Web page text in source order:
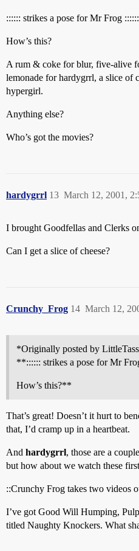
:::::: strikes a pose for Mr Frog
How’s this?
A rum & coke for blur, five-alive
lemonade for hardygrrl, a slice of
hypergirl.
Anything else?
Who’s got the movies?
hardygrrl March 12, 2001,
13
I brought Goodfellas and Clerks
Can I get a slice of cheese?
Crunchy_Frog March 12,
14
*Originally posted by
**:::::: strikes a pose for Mr
How’s this?**
That’s great! Doesn’t it hurt to
that, I’d cramp up in a heartbeat.
And hardygrrl, those are a
but how about we watch these
::Crunchy Frog takes two videos
I’ve got Good Will Humping,
titled Naughty Knockers. What